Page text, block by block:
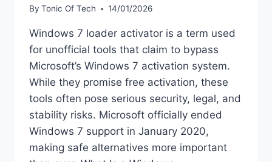
By Tonic Of Tech 14/01/2026
Windows 7 loader activator is a term used
for unofficial tools that claim to bypass
Microsoft’s Windows 7 activation system.
While they promise free activation, these
tools often pose serious security, legal, and
stability risks. Microsoft officially ended
Windows 7 support in January 2020,
making safe alternatives more important